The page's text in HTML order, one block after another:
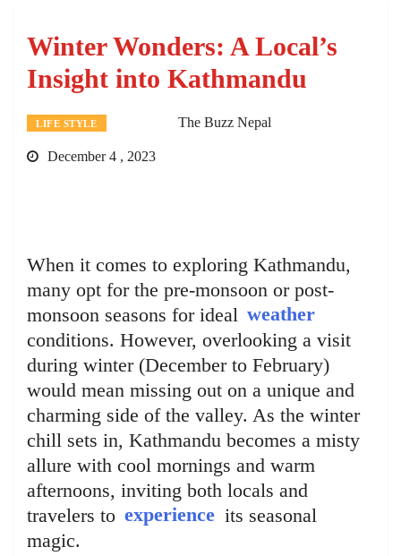
Winter Wonders: A Local’s
Insight into Kathmandu
LIFE STYLE The Buzz Nepal
December 4 , 2023
When it comes to exploring Kathmandu,
many opt for the pre-monsoon or post-
monsoon seasons for ideal weather
conditions. However, overlooking a visit
during winter (December to February)
would mean missing out on a unique and
charming side of the valley. As the winter
chill sets in, Kathmandu becomes a misty
allure with cool mornings and warm
afternoons, inviting both locals and
travelers to experience its seasonal
magic.